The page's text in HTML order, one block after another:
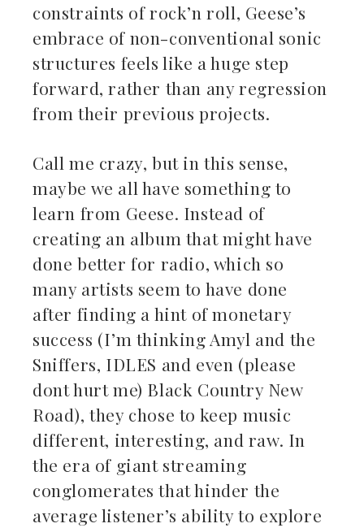
constraints of rock’n roll, Geese’s
embrace of non-conventional sonic
structures feels like a huge step
forward, rather than any regression
from their previous projects.
Call me crazy, but in this sense,
maybe we all have something to
learn from Geese. Instead of
creating an album that might have
done better for radio, which so
many artists seem to have done
after finding a hint of monetary
success (I’m thinking Amyl and the
Sniffers, IDLES and even (please
dont hurt me) Black Country New
Road), they chose to keep music
different, interesting, and raw. In
the era of giant streaming
conglomerates that hinder the
average listener’s ability to explore